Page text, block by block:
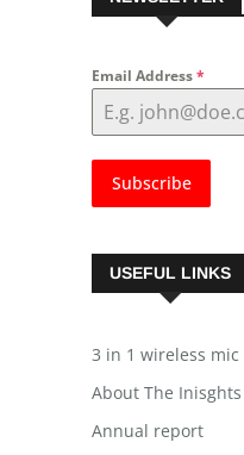
Email Address*
Subscribe
USEFUL LINKS
3 in 1 wireless mic
About The Inisghts
Annual report